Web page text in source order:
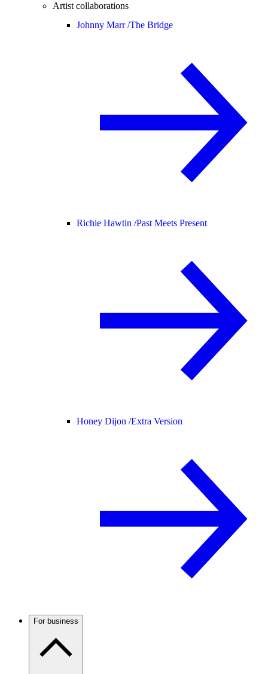
Artist collaborations
Johnny Marr /The Bridge
Richie Hawtin /Past Meets Present
Honey Dijon /Extra Version
For business